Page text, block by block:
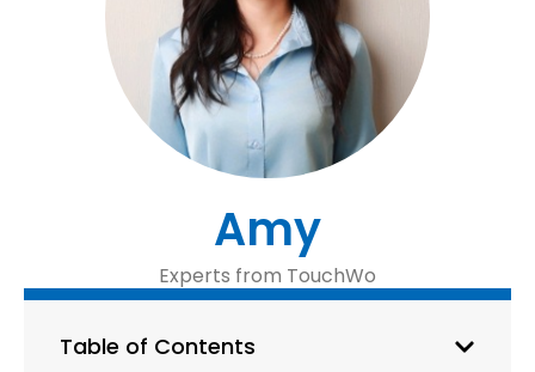
Amy
Experts from TouchWo
Table of Contents